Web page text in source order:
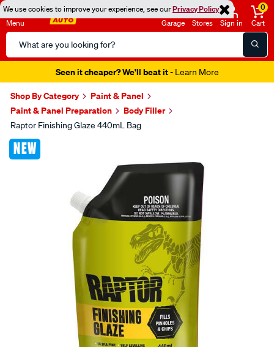
We use cookies to improve your experience, see ourPrivacy Policy
Menu
Search
Catalog
Garage Stores Sign in
0
Cart
Seen it cheaper? We'll beat it- Learn More
Shop By Category
Paint & Panel
Paint & Panel Preparation
Body Filler
Raptor Finishing Glaze 440mL Bag
NEW
Images